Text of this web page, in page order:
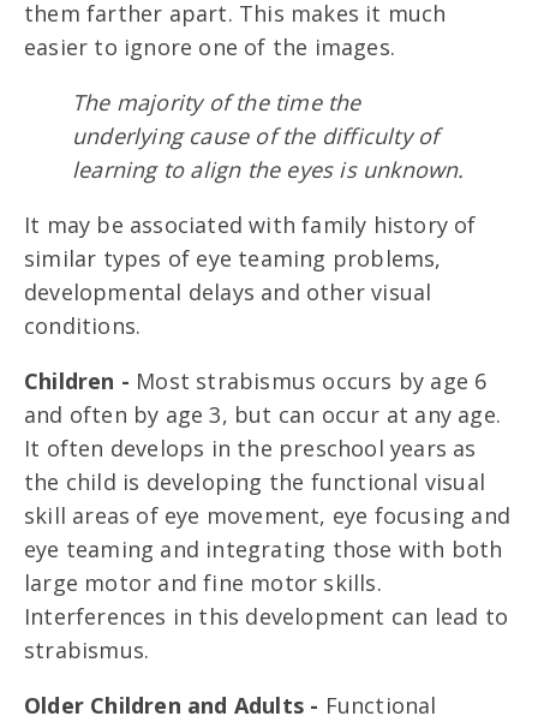
them farther apart. This makes it much
easier to ignore one of the images.
The majority of the time the
underlying cause of the difficulty of
learning to align the eyes is unknown.
It may be associated with family history of
similar types of eye teaming problems,
developmental delays and other visual
conditions.
Children - Most strabismus occurs by age 6
and often by age 3, but can occur at any age.
It often develops in the preschool years as
the child is developing the functional visual
skill areas of eye movement, eye focusing and
eye teaming and integrating those with both
large motor and fine motor skills.
Interferences in this development can lead to
strabismus.
Older Children and Adults - Functional